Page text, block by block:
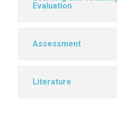
Evaluation
Assessment
Literature